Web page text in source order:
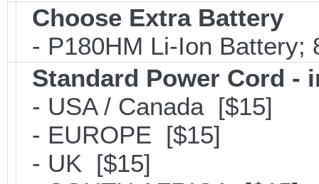
Choose Extra Battery
- P180HM Li-Ion Battery;
Standard Power Cord -
- USA / Canada [$15]
- EUROPE [$15]
- UK [$15]